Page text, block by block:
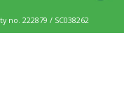
no. 222879 / SC038262